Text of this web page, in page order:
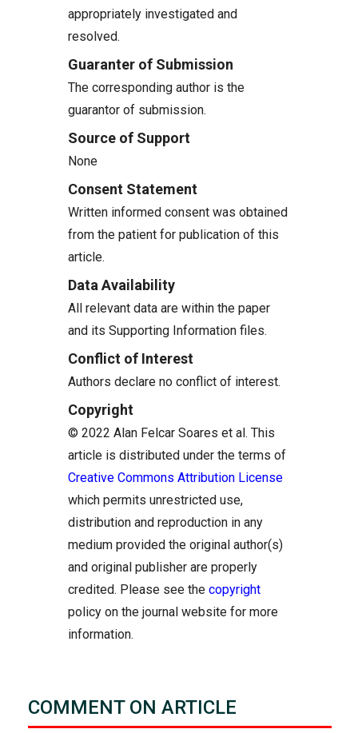
appropriately investigated and
resolved.
Guaranter of Submission
The corresponding author is the
guarantor of submission.
Source of Support
None
Consent Statement
Written informed consent was obtained
from the patient for publication of this
article.
Data Availability
All relevant data are within the paper
and its Supporting Information files.
Conflict of Interest
Authors declare no conflict of interest.
Copyright
© 2022 Alan Felcar Soares et al. This
article is distributed under the terms of
Creative Commons Attribution License
which permits unrestricted use,
distribution and reproduction in any
medium provided the original author(s)
and original publisher are properly
credited. Please see the copyright
policy on the journal website for more
information.
COMMENT ON ARTICLE